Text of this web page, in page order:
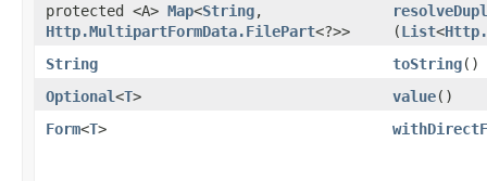
protected <A> Map<String,​
Http.MultipartFormData.FilePart<?>>
(List<
String
toString()
Optional<T> value()
Form<T>